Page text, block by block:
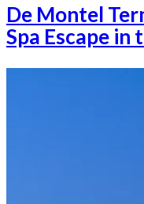
De Montel
Spa Escape